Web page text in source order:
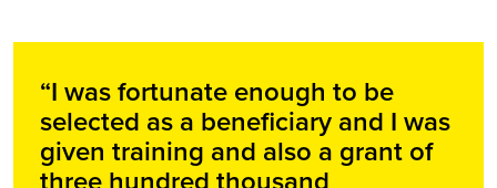
“I was fortunate enough to be
selected as a beneficiary and I was
given training and also a grant of